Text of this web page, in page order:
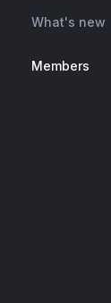
What's new
Members